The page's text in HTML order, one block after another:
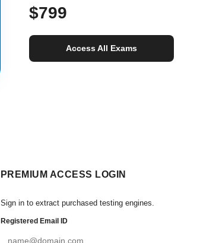
$799
Access All Exams
PREMIUM ACCESS LOGIN
Sign in to extract purchased testing engines.
Registered Email ID